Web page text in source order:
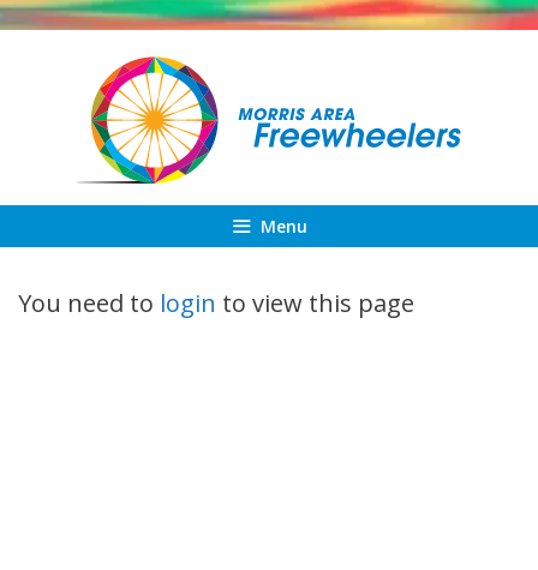
Skip
Menu
You need to login to view this page